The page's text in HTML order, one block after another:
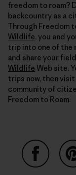
freedom to roam?
backcountry as a
Through Freedom
Wildlife, you and
trip into one of the
and share your
Wildlife Web site.
trips now, then visit
community of
Freedom to Roam.